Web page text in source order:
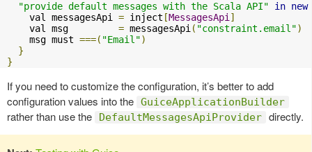
"provide default messages with the Scala API"
in new
    val messagesApi
= inject [MessagesApi]
    val msg
= messagesApi( "constraint.email")
    msg must
===( "Email")
}
}
If you need to customize the configuration, it’s better to add
configuration values into the GuiceApplicationBuilder
rather than use the DefaultMessagesApiProvider directly.